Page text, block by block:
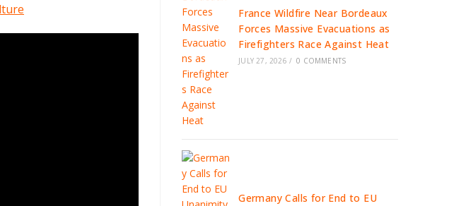
France Wildfire Near Bordeaux
Forces Massive Evacuations as
Firefighters Race Against Heat
JULY 27, 2026 / 0 COMMENTS
Germany Calls for End to EU